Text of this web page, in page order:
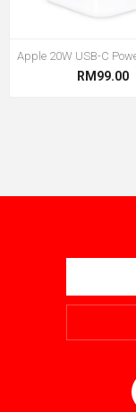
Apple 20W USB-C
RM99.00